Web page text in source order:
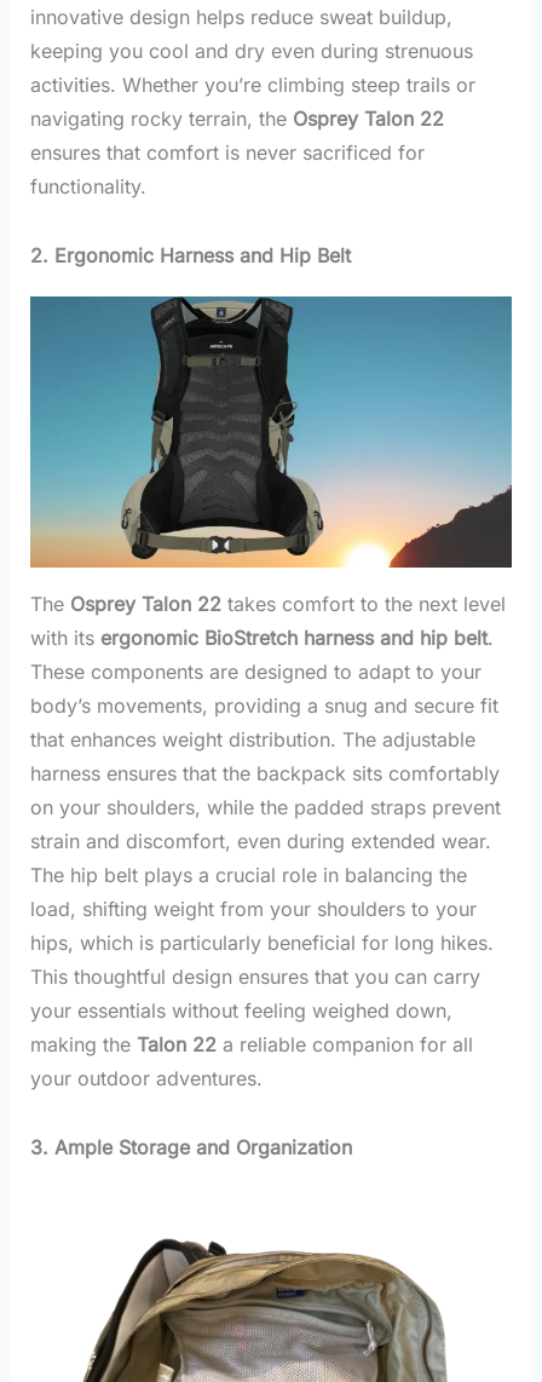
innovative design helps reduce sweat buildup,
keeping you cool and dry even during strenuous
activities. Whether you’re climbing steep trails or
navigating rocky terrain, the Osprey Talon 22
ensures that comfort is never sacrificed for
functionality.
2. Ergonomic Harness and Hip Belt
The Osprey Talon 22takes comfort to the next level
with its ergonomic BioStretch harness and hip belt.
These components are designed to adapt to your
body’s movements, providing a snug and secure fit
that enhances weight distribution. The adjustable
harness ensures that the backpack sits comfortably
on your shoulders, while the padded straps prevent
strain and discomfort, even during extended wear.
The hip belt plays a crucial role in balancing the
load, shifting weight from your shoulders to your
hips, which is particularly beneficial for long hikes.
This thoughtful design ensures that you can carry
your essentials without feeling weighed down,
making the Talon 22a reliable companion for all
your outdoor adventures.
3. Ample Storage and Organization